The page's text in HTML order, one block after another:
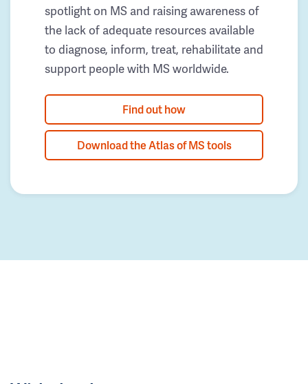
spotlight on MS and raising awareness of
the lack of adequate resources available
to diagnose, inform, treat, rehabilitate and
support people with MS worldwide.
Find out how
Download the Atlas of MS tools